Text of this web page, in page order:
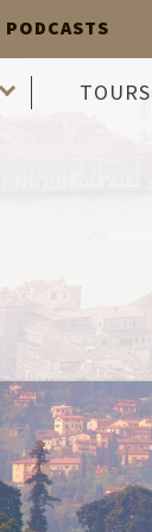
PODCASTS
TOURS